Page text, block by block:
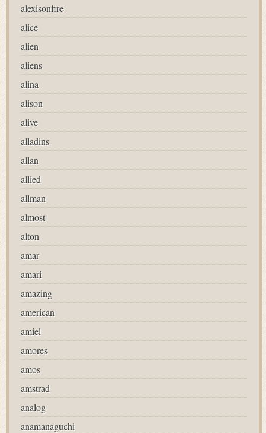
alexisonfire
alice
alien
aliens
alina
alison
alive
alladins
allan
allied
allman
almost
alton
amar
amari
amazing
american
amiel
amores
amos
amstrad
analog
anamanaguchi